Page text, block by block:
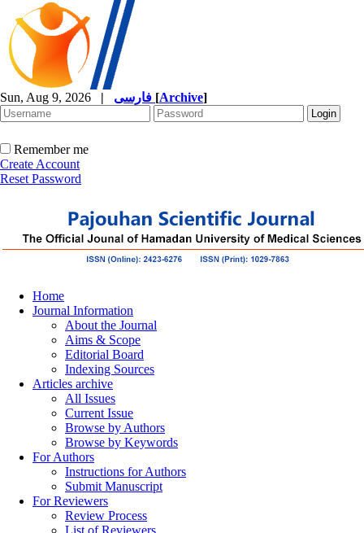
Sun, Aug 9, 2026 | [Archive]
Remember me
Create Account
Reset Password
Home
Journal Information
About the Journal
Aims & Scope
Editorial Board
Indexing Sources
Articles archive
All Issues
Current Issue
Browse by Authors
Browse by Keywords
For Authors
Instructions for Authors
Submit Manuscript
For Reviewers
Review Process
List of Reviewers